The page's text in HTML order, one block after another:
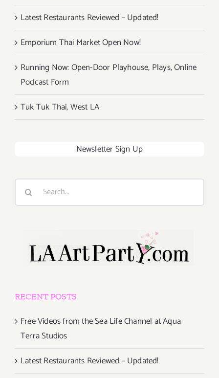
Latest Restaurants Reviewed – Updated!
Emporium Thai Market Open Now!
Running Now: Open-Door Playhouse, Plays, Online
Podcast Form
Tuk Tuk Thai, West LA
Newsletter Sign Up
Search
RECENT POSTS
Free Videos from the Sea Life Channel at Aqua
Terra Studios
Latest Restaurants Reviewed – Updated!